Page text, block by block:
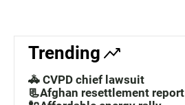
Trending
🚓 CVPD chief lawsuit
📃Afghan resettlement report